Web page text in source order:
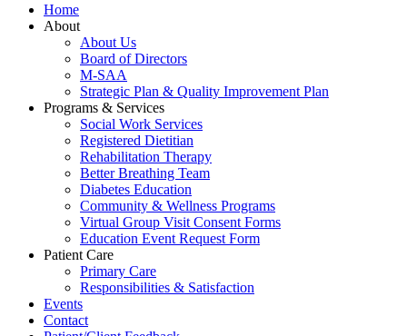
search
Menu
Home
About
About Us
Board of Directors
M-SAA
Strategic Plan & Quality Improvement Plan
Programs & Services
Social Work Services
Registered Dietitian
Rehabilitation Therapy
Better Breathing Team
Diabetes Education
Community & Wellness Programs
Virtual Group Visit Consent Forms
Education Event Request Form
Patient Care
Primary Care
Responsibilities & Satisfaction
Events
Contact